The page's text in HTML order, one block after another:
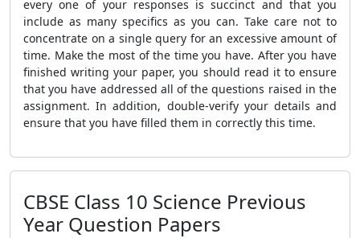
every one of your responses is succinct and that you
include as many specifics as you can. Take care not to
concentrate on a single query for an excessive amount of
time. Make the most of the time you have. After you have
finished writing your paper, you should read it to ensure
that you have addressed all of the questions raised in the
assignment. In addition, double-verify your details and
ensure that you have filled them in correctly this time.
CBSE Class 10 Science Previous
Year Question Papers